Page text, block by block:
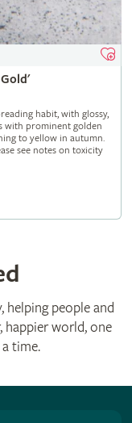
habit, with glossy,
with prominent golden
to yellow in autumn.
see notes on toxicity
helping people and
happier world, one
time.